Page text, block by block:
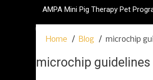
o
t
AMPA Mini Pig Therapy Pet
Home Blog microchip
microchip guidelines